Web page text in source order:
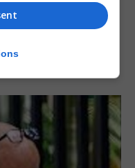
new treaty